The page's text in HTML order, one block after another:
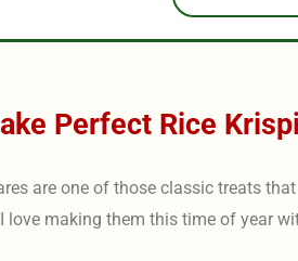
Perfect Rice
are one of those classic treats
love making them this time of year